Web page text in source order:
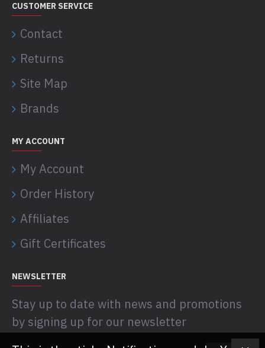
CUSTOMER SERVICE
Contact
Returns
Site Map
Brands
MY ACCOUNT
My Account
Order History
Affiliates
Gift Certificates
NEWSLETTER
Stay up to date with news and promotions
by signing up for our newsletter